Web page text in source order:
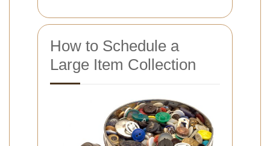
How to Schedule a
Large Item Collection